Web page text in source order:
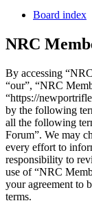
Board index
NRC
By accessing
“our”, “NRC
“https://
by the following
all the following
Forum”. We may
every effort to
responsibility to
use of “NRC
your agreement to
terms.